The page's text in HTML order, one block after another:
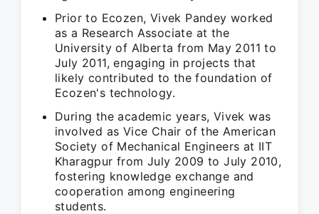
Prior to Ecozen, Vivek Pandey worked
as a Research Associate at the
University of Alberta from May 2011 to
July 2011, engaging in projects that
likely contributed to the foundation of
Ecozen's technology.
During the academic years, Vivek was
involved as Vice Chair of the American
Society of Mechanical Engineers at IIT
Kharagpur from July 2009 to July 2010,
fostering knowledge exchange and
cooperation among engineering
students.